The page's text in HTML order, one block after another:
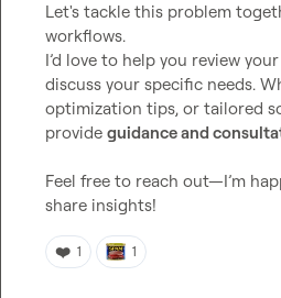
Let's tackle this problem
workflows.
I’d love to help you review
discuss your specific needs.
optimization tips, or tailored
provide guidance and
Feel free to reach out—I’m
share insights!
❤️ 1 1